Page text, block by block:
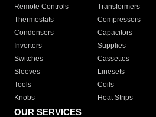
Remote Controls Transformers
Thermostats
Compressors
Condensers
Capacitors
Inverters
Supplies
Switches
Cassettes
Sleeves
Linesets
Tools
Coils
Knobs
Heat Strips
OUR SERVICES